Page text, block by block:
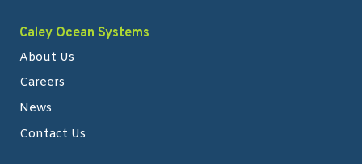
Caley Ocean Systems
About Us
Careers
News
Contact Us